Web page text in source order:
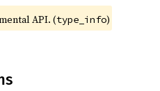
API. (type_info)